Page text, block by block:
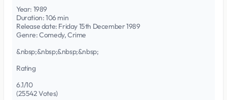
Year: 1989
Duration: 106 min
Release date: Friday 15th December 1989
Genre: Comedy, Crime
&nbsp;&nbsp;&nbsp;&nbsp;
Rating
6.1/10
(25542 Votes)